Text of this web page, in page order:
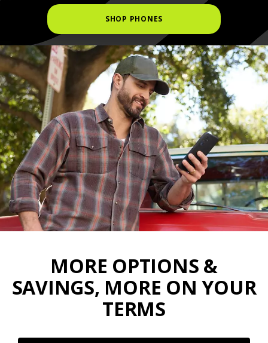
SHOP PHONES
MORE OPTIONS &
SAVINGS, MORE ON YOUR
TERMS